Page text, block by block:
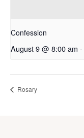
Confession
August 9 @ 8:00 am -
Rosary